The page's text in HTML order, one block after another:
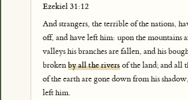
Ezekiel 31:12
And strangers, the terrible of the nations,
off, and have left him: upon the mountains
valleys his branches are fallen, and his
brokenby all the riversof the land; and all
of the earth are gone down from his
left him.